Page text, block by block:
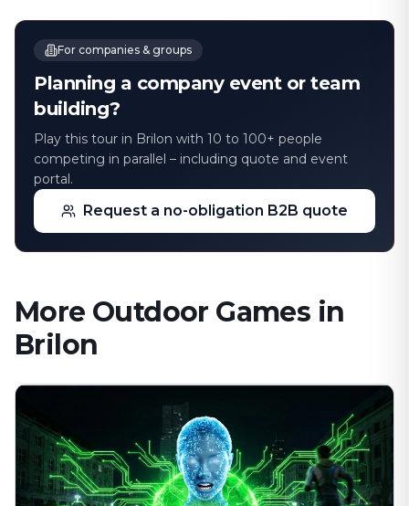
For companies & groups
Planning a company event or team
building?
Play this tour in Brilon with 10 to 100+ people
competing in parallel – including quote and event
portal.
Request a no-obligation B2B quote
More Outdoor Games in
Brilon